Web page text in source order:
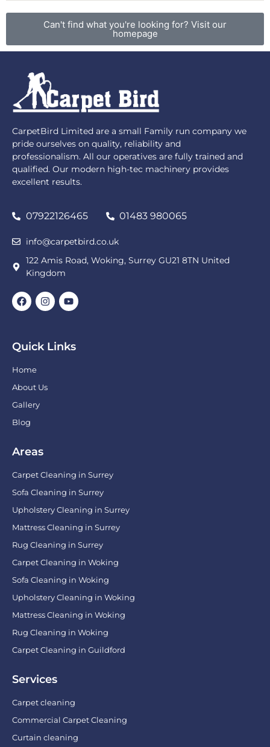
Can't find what you're looking for? Visit our
homepage
CarpetBird Limited are a small Family run company we
pride ourselves on quality, reliability and
professionalism. All our operatives are fully trained and
qualified. Our modern high-tec machinery provides
excellent results.
07922126465 01483 980065
info@carpetbird.co.uk
122 Amis Road, Woking, Surrey GU21 8TN United
Kingdom
Quick Links
Home
About Us
Gallery
Blog
Areas
Carpet Cleaning in Surrey
Sofa Cleaning in Surrey
Upholstery Cleaning in Surrey
Mattress Cleaning in Surrey
Rug Cleaning in Surrey
Carpet Cleaning in Woking
Sofa Cleaning in Woking
Upholstery Cleaning in Woking
Mattress Cleaning in Woking
Rug Cleaning in Woking
Carpet Cleaning in Guildford
Services
Carpet cleaning
Commercial Carpet Cleaning
Curtain cleaning